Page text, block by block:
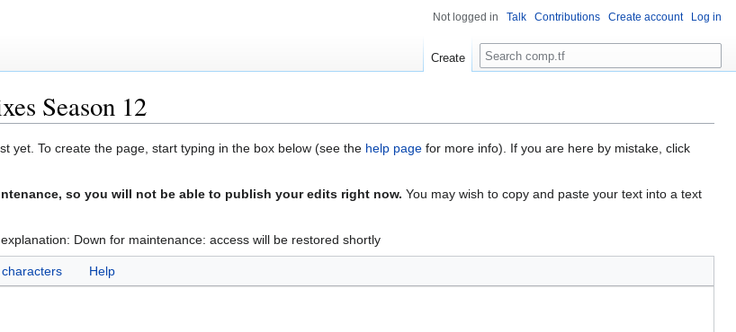
Season 12
yet. To create the page, start typing in the box below (see the help page for more info). If you are here by mistake, click
so you will not be able to publish your edits right now. You may wish to copy and paste your text into a text
Down for maintenance: access will be restored shortly
Help
Not logged in Talk Contributions Create account Log in
Create Search